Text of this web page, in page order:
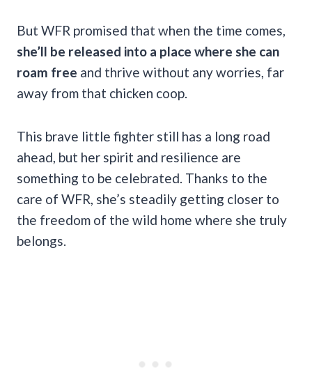
But WFR promised that when the time comes,
she’ll be released into a place where she can
roam free and thrive without any worries, far
away from that chicken coop.
This brave little fighter still has a long road
ahead, but her spirit and resilience are
something to be celebrated. Thanks to the
care of WFR, she’s steadily getting closer to
the freedom of the wild home where she truly
belongs.